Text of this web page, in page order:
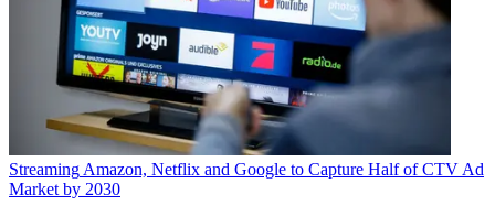
Streaming Amazon, Netflix and Google to Capture Half of CTV Ad
Market by 2030